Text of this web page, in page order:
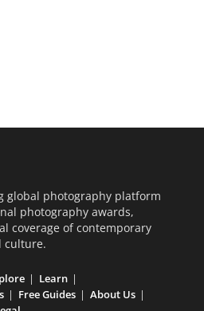
global photography platform
photography awards,
coverage of contemporary
culture.
Learn
Free Guides
About Us